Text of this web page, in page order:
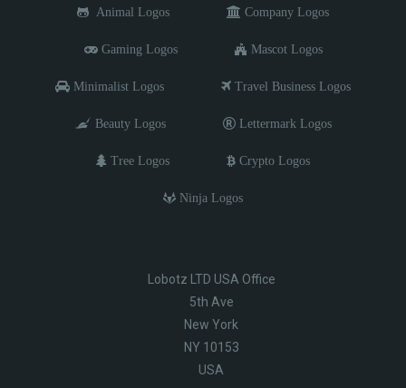
Animal Logos Company Logos
Gaming Logos Mascot Logos
Minimalist Logos Travel Business Logos
Beauty Logos Lettermark Logos
Tree Logos Crypto Logos
Ninja Logos
Lobotz LTD USA Office
5th Ave
New York
NY 10153
USA